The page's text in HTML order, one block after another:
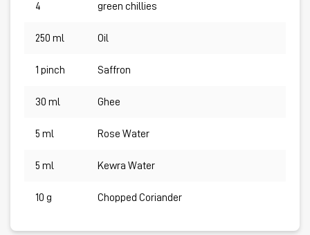
4 green chillies
250 ml Oil
1 pinch Saffron
30 ml Ghee
5 ml Rose Water
5 ml Kewra Water
10 g Chopped Coriander